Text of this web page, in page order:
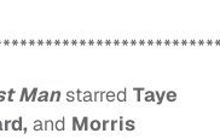
Manstarred Taye
and Morris